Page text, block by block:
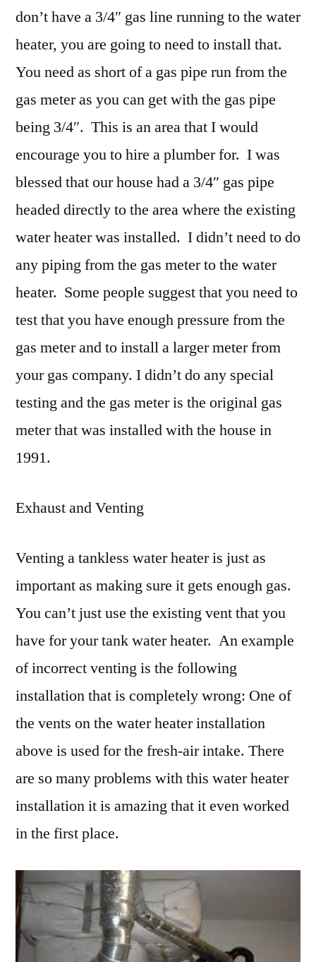
don’t have a 3/4″ gas line running to the water
heater, you are going to need to install that.
You need as short of a gas pipe run from the
gas meter as you can get with the gas pipe
being 3/4″. This is an area that I would
encourage you to hire a plumber for. I was
blessed that our house had a 3/4″ gas pipe
headed directly to the area where the existing
water heater was installed. I didn’t need to do
any piping from the gas meter to the water
heater. Some people suggest that you need to
test that you have enough pressure from the
gas meter and to install a larger meter from
your gas company. I didn’t do any special
testing and the gas meter is the original gas
meter that was installed with the house in
1991.
Exhaust and Venting
Venting a tankless water heater is just as
important as making sure it gets enough gas.
You can’t just use the existing vent that you
have for your tank water heater. An example
of incorrect venting is the following
installation that is completely wrong: One of
the vents on the water heater installation
above is used for the fresh-air intake. There
are so many problems with this water heater
installation it is amazing that it even worked
in the first place.